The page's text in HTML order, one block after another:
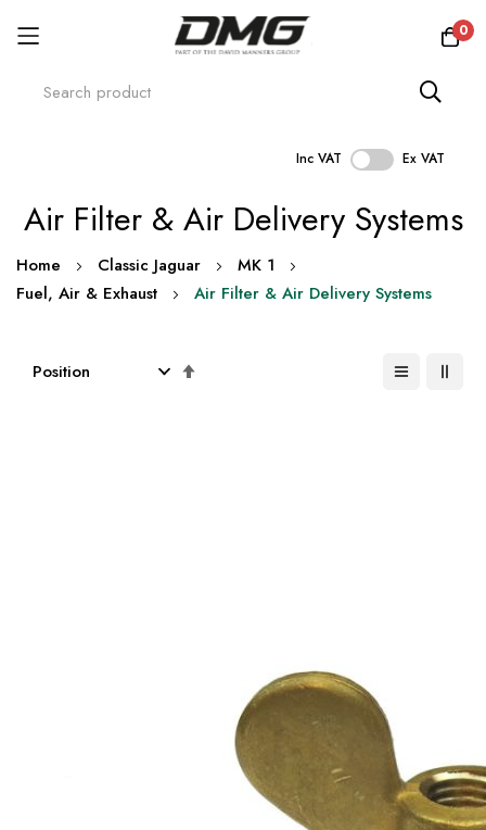
0
Inc VAT Ex VAT
to
Air Filter & Air Delivery Systems
Home Classic Jaguar
MK 1
Fuel, Air & Exhaust
Air Filter & Air Delivery Systems